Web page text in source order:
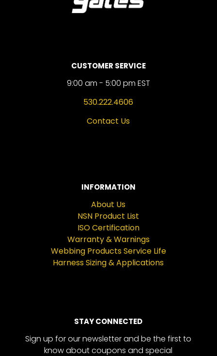
CUSTOMER SERVICE
9:00 am - 5:00 pm EST
530.222.4606
Contact Us
INFORMATION
About Us
NSN Product List
ISO Certification
Warranty & Warnings
Webbing Products Service Life
Harness Sizing & Applications
STAY CONNECTED
Sign up for our newsletter and be the first to
know about coupons and special